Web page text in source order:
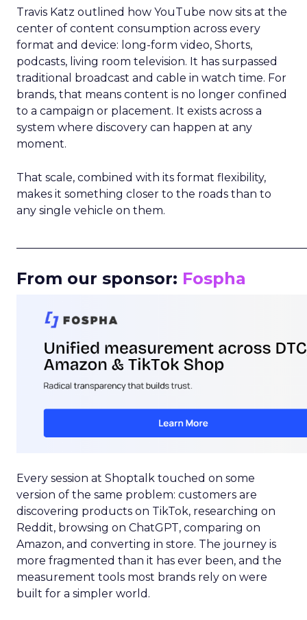
Travis Katz outlined how YouTube now sits at the
center of content consumption across every
format and device: long-form video, Shorts,
podcasts, living room television. It has surpassed
traditional broadcast and cable in watch time. For
brands, that means content is no longer confined
to a campaign or placement. It exists across a
system where discovery can happen at any
moment.
That scale, combined with its format flexibility,
makes it something closer to the roads than to
any single vehicle on them.
From our sponsor: Fospha
Every session at Shoptalk touched on some
version of the same problem: customers are
discovering products on TikTok, researching on
Reddit, browsing on ChatGPT, comparing on
Amazon, and converting in store. The journey is
more fragmented than it has ever been, and the
measurement tools most brands rely on were
built for a simpler world.